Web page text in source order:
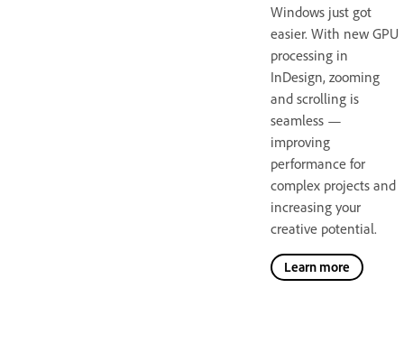
Windows just got
easier. With new GPU
processing in
InDesign, zooming
and scrolling is
seamless —
improving
performance for
complex projects and
increasing your
creative potential.
Learn more